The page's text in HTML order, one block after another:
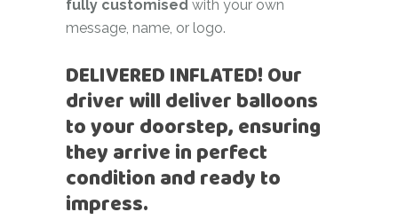
fully customised with your own
message, name, or logo.
DELIVERED INFLATED! Our
driver will deliver balloons
to your doorstep, ensuring
they arrive in perfect
condition and ready to
impress.